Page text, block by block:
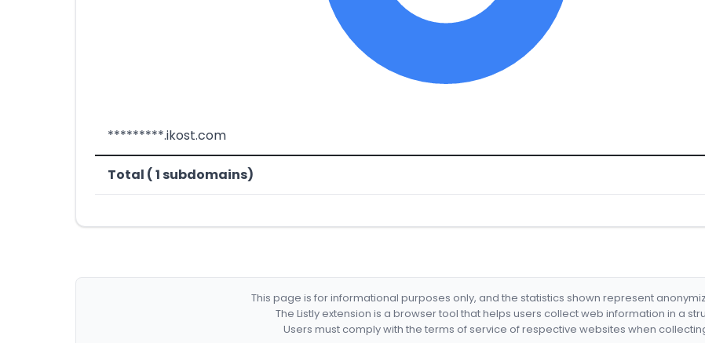
*********.ikost.com
Total ( 1 subdomains)
This page is for informational purposes only, and the statistics shown represent
The Listly extension is a browser tool that helps users collect web information in a
Users must comply with the terms of service of respective websites when